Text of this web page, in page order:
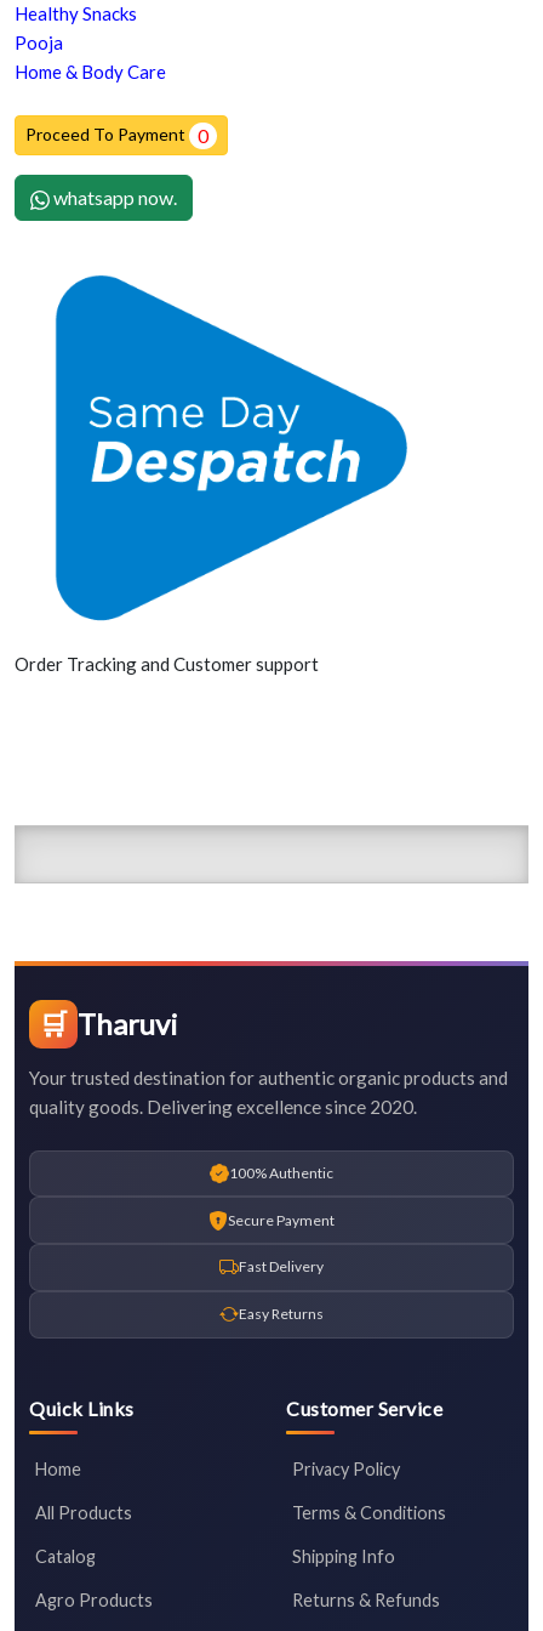
Healthy Snacks
Pooja
Home & Body Care
Proceed To Payment 0
whatsapp now.
Order Tracking and Customer support
🛒 Tharuvi
Your trusted destination for authentic organic products and
quality goods. Delivering excellence since 2020.
100% Authentic
Secure Payment
Fast Delivery
Easy Returns
Quick Links
Home
All Products
Catalog
Agro Products
Customer Service
Privacy Policy
Terms & Conditions
Shipping Info
Returns & Refunds